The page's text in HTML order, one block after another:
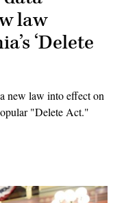
law
‘Delete
new law into effect on
"Delete Act."